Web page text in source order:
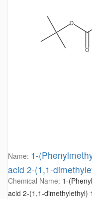
Name: 1-
acid 2-(1,1-
Chemical Name: 1-
acid 2-(1,1-dimethylethyl)